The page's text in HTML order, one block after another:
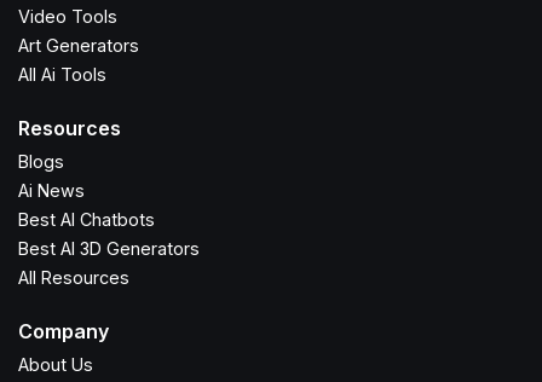
Video Tools
Art Generators
All Ai Tools
Resources
Blogs
Ai News
Best AI Chatbots
Best AI 3D Generators
All Resources
Company
About Us